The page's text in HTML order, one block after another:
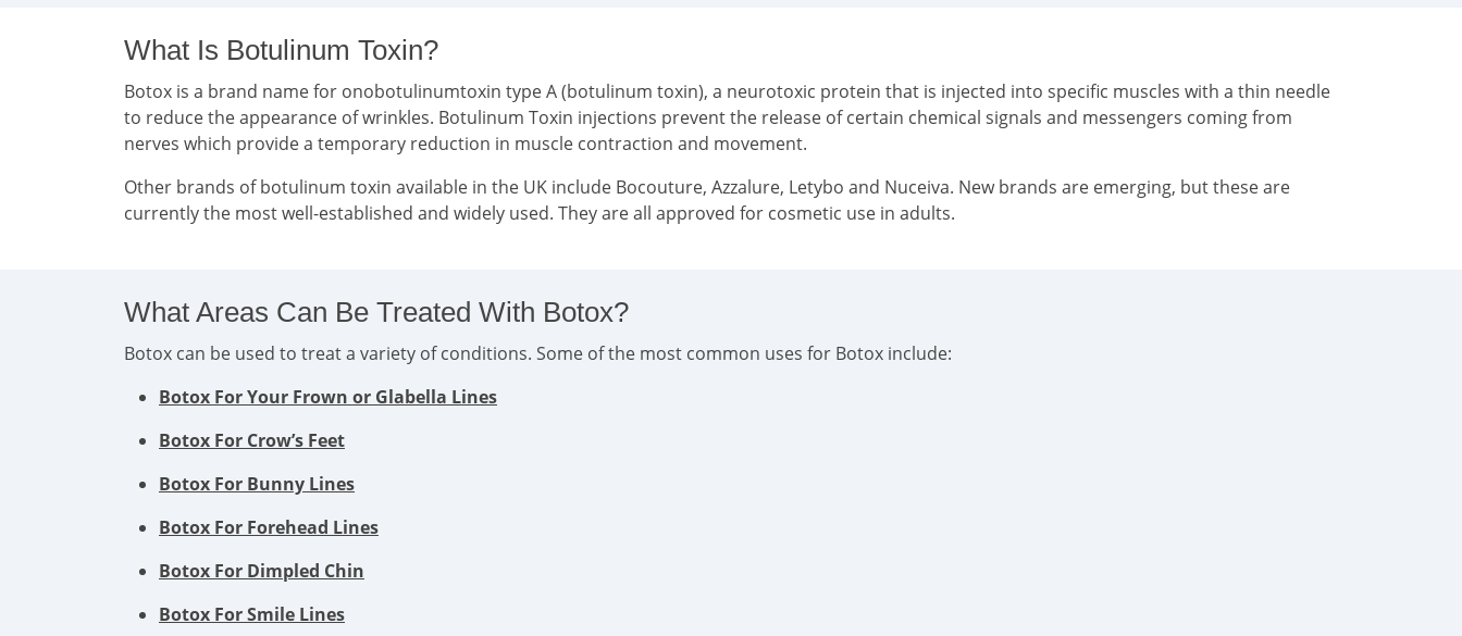
What Is Botulinum Toxin?
Botox is a brand name for onobotulinumtoxin type A (botulinum toxin), a neurotoxic protein that is injected into specific muscles with a thin needle
to reduce the appearance of wrinkles. Botulinum Toxin injections prevent the release of certain chemical signals and messengers coming from
nerves which provide a temporary reduction in muscle contraction and movement.
Other brands of botulinum toxin available in the UK include Bocouture, Azzalure, Letybo and Nuceiva. New brands are emerging, but these are
currently the most well-established and widely used. They are all approved for cosmetic use in adults.
What Areas Can Be Treated With Botox?
Botox can be used to treat a variety of conditions. Some of the most common uses for Botox include:
Botox For Your Frown or Glabella Lines
Botox For Crow’s Feet
Botox For Bunny Lines
Botox For Forehead Lines
Botox For Dimpled Chin
Botox For Smile Lines